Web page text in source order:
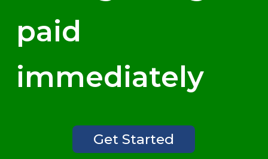
paid
immediately
Get Started